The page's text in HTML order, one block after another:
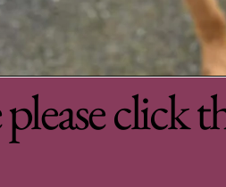
click